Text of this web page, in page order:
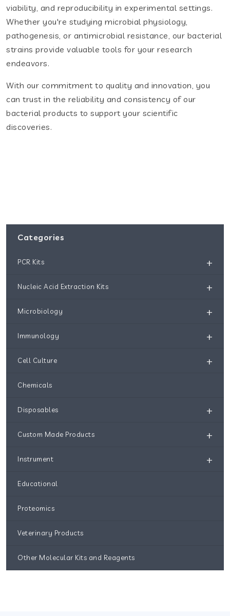
viability, and reproducibility in experimental settings.
Whether you're studying microbial physiology,
pathogenesis, or antimicrobial resistance, our bacterial
strains provide valuable tools for your research
endeavors.
With our commitment to quality and innovation, you
can trust in the reliability and consistency of our
bacterial products to support your scientific
discoveries.
Categories
PCR Kits +
Nucleic Acid Extraction Kits +
Microbiology +
Immunology +
Cell Culture +
Chemicals
Disposables +
Custom Made Products +
Instrument +
Educational
Proteomics
Veterinary Products
Other Molecular Kits and Reagents